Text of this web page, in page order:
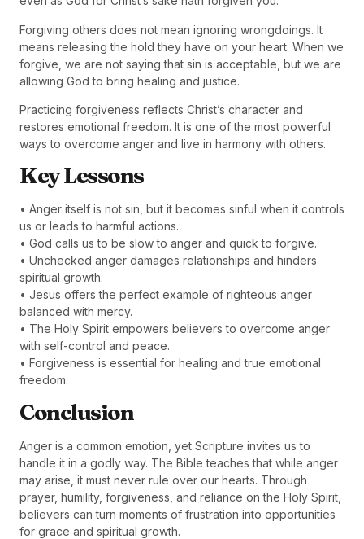
Forgiving others does not mean ignoring wrongdoings. It
means releasing the hold they have on your heart. When we
forgive, we are not saying that sin is acceptable, but we are
allowing God to bring healing and justice.
Practicing forgiveness reflects Christ’s character and
restores emotional freedom. It is one of the most powerful
ways to overcome anger and live in harmony with others.
Key Lessons
• Anger itself is not sin, but it becomes sinful when it controls
us or leads to harmful actions.
• God calls us to be slow to anger and quick to forgive.
• Unchecked anger damages relationships and hinders
spiritual growth.
• Jesus offers the perfect example of righteous anger
balanced with mercy.
• The Holy Spirit empowers believers to overcome anger
with self-control and peace.
• Forgiveness is essential for healing and true emotional
freedom.
Conclusion
Anger is a common emotion, yet Scripture invites us to
handle it in a godly way. The Bible teaches that while anger
may arise, it must never rule over our hearts. Through
prayer, humility, forgiveness, and reliance on the Holy Spirit,
believers can turn moments of frustration into opportunities
for grace and spiritual growth.